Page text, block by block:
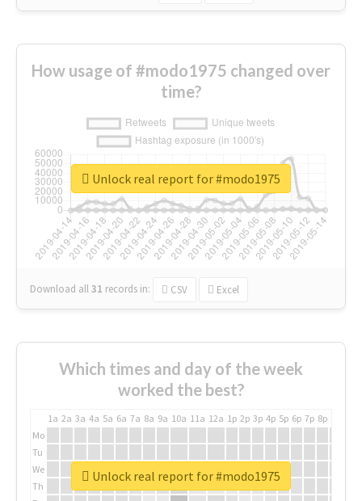
How usage of #modo1975 changed over
time?
Download all31 records in: CSV Excel
Unlock real report for #modo1975
Which times and day of the week
worked the best?
1a 2a 3a 4a 5a 6a 7a 8a 9a 10a 11a 12a 1p 2p 3p 4p 5p 6p 7p 8p
Mo
Tu
We
Th
Unlock real report for #modo1975